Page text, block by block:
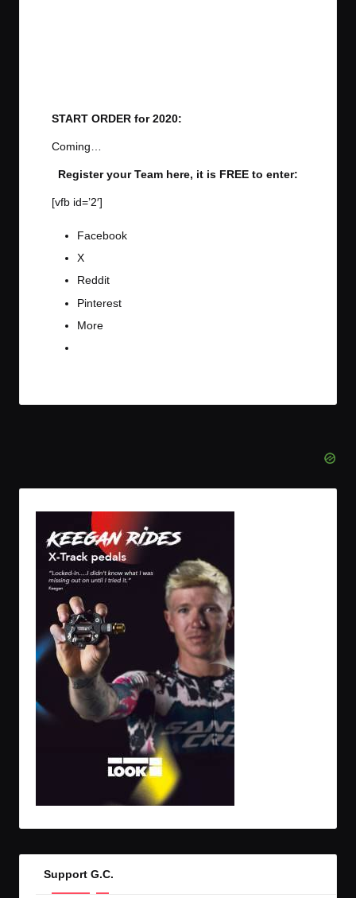
START ORDER for 2020:
Coming…
Register your Team here, it is FREE to enter:
[vfb id=’2′]
Facebook
X
Reddit
Pinterest
More
Support G.C.